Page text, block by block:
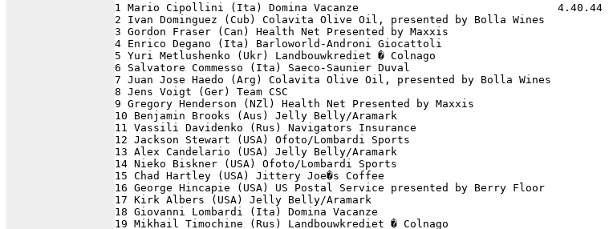
1 Mario Cipollini (Ita) Domina Vacanze                               4.40.44
2 Ivan Dominguez (Cub) Colavita Olive Oil, presented by Bolla Wines
3 Gordon Fraser (Can) Health Net Presented by Maxxis
4 Enrico Degano (Ita) Barloworld-Androni Giocattoli
5 Yuri Metlushenko (Ukr) Landbouwkrediet � Colnago
6 Salvatore Commesso (Ita) Saeco-Saunier Duval
7 Juan Jose Haedo (Arg) Colavita Olive Oil, presented by Bolla Wines
8 Jens Voigt (Ger) Team CSC
9 Gregory Henderson (NZl) Health Net Presented by Maxxis
10 Benjamin Brooks (Aus) Jelly Belly/Aramark
11 Vassili Davidenko (Rus) Navigators Insurance
12 Jackson Stewart (USA) Ofoto/Lombardi Sports
13 Alex Candelario (USA) Jelly Belly/Aramark
14 Nieko Biskner (USA) Ofoto/Lombardi Sports
15 Chad Hartley (USA) Jittery Joe�s Coffee
16 George Hincapie (USA) US Postal Service presented by Berry Floor
17 Kirk Albers (USA) Jelly Belly/Aramark
18 Giovanni Lombardi (Ita) Domina Vacanze
19 Mikhail Timochine (Rus) Landbouwkrediet � Colnago